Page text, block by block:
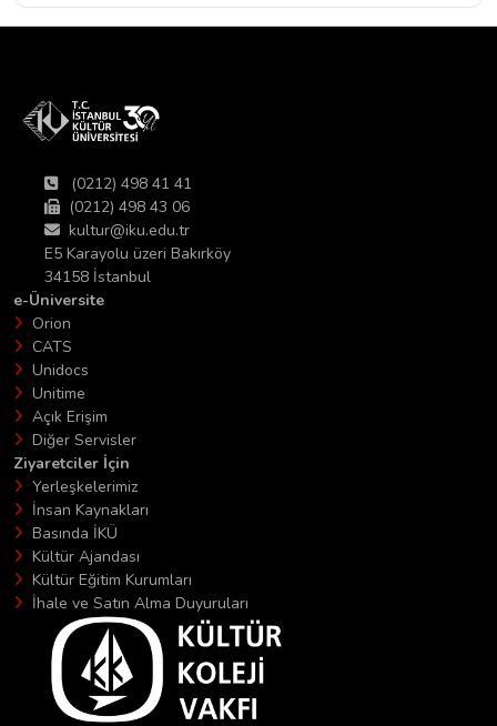
(0212) 498 41 41
(0212) 498 43 06
kultur@iku.edu.tr
E5 Karayolu üzeri Bakırköy
34158 İstanbul
e-Üniversite
Orion
CATS
Unidocs
Unitime
Açık Erişim
Diğer Servisler
Ziyaretciler İçin
Yerleşkelerimiz
İnsan Kaynakları
Basında İKÜ
Kültür Ajandası
Kültür Eğitim Kurumları
İhale ve Satın Alma Duyuruları